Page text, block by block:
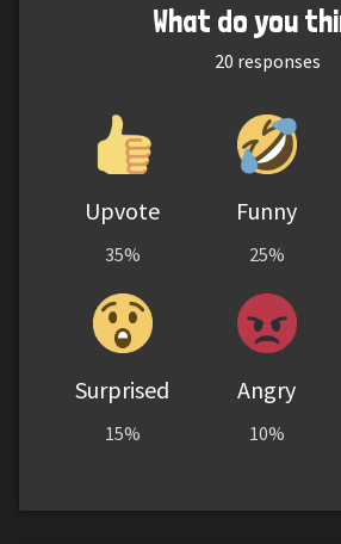
What do you
20 responses
Upvote
35%
Funny
25%
Surprised
15%
Angry
10%